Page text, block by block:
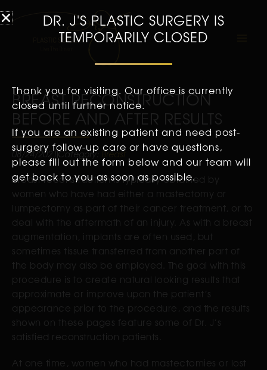
BREAST RECONSTRUCTION
BEFORE AND AFTER RESULTS
08/24/2021Category: Breast
Breast reconstruction is typically obtained by
women who have had either a mastectomy or
lumpectomy as part of their cancer treatment, or to
deal with the aftermath of an injury. As with a breast
augmentation, implants are often used, but
sometimes tissue transferred from another part of
the body may also be employed. The goal with this
procedure is to create natural looking results that
approximate or improve upon the patient’s
appearance prior to the procedure, and the results
shown on these pages feature some of Dr. J’s
satisfied reconstruction patients.
At one time, women who had mastectomies or lost
DR. J'S PLASTIC SURGERY IS
TEMPORARILY CLOSED
Thank you for visiting. Our office is currently
closed until further notice.
If you are an existing patient and need post-
surgery follow-up care or have questions,
please fill out the form below and our team will
get back to you as soon as possible.